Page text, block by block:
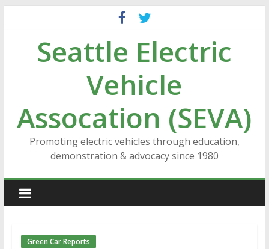
contentSeattle Electric
Vehicle
Assocation (SEVA)
Promoting electric vehicles through education,
demonstration & advocacy since 1980
Green Car Reports